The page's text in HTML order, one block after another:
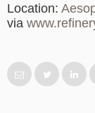
Location:
via